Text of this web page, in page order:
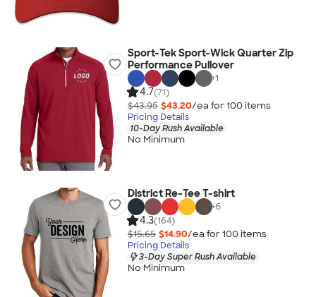
Sport-Tek Sport-Wick Quarter Zip
Performance Pullover
+1
4.7(71)
$43.95 $43.20/ea for 100 items
Pricing Details
10-Day Rush Available
No Minimum
District Re-Tee T-shirt
+6
4.3(164)
$15.65 $14.90/ea for 100 items
Pricing Details
3-Day Super Rush Available
No Minimum